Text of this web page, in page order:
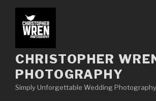
content
CHRISTOPHER
PHOTOGRAPHY
Simply Unforgettable Wedding